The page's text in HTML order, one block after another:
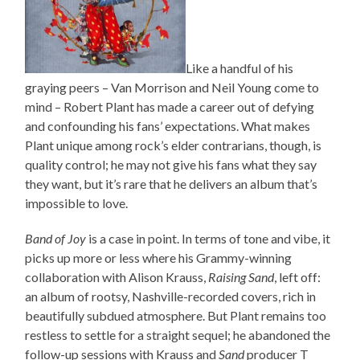
Like a handful of his
graying peers – Van Morrison and Neil Young come to
mind – Robert Plant has made a career out of defying
and confounding his fans’ expectations. What makes
Plant unique among rock’s elder contrarians, though, is
quality control; he may not give his fans what they say
they want, but it’s rare that he delivers an album that’s
impossible to love.
Band of Joy is a case in point. In terms of tone and vibe, it
picks up more or less where his Grammy-winning
collaboration with Alison Krauss, Raising Sand, left off:
an album of rootsy, Nashville-recorded covers, rich in
beautifully subdued atmosphere. But Plant remains too
restless to settle for a straight sequel; he abandoned the
follow-up sessions with Krauss and Sandproducer T